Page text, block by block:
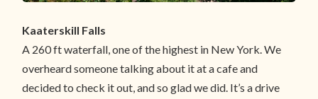
Kaaterskill Falls
A 260 ft waterfall, one of the highest in New York. We
overheard someone talking about it at a cafe and
decided to check it out, and so glad we did. It’s a drive